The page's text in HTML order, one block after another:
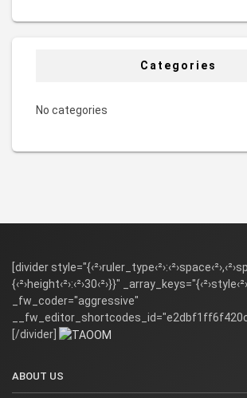
Categories
No categories
[divider
{‹²›height‹²›:‹²›30‹²›}}"
_fw_coder="aggressive"
[/divider]
ABOUT US